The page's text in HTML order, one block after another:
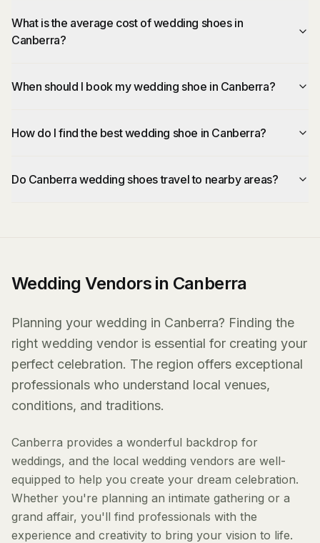
What is the average cost of wedding shoes in
Canberra?
When should I book my wedding shoe in Canberra?
How do I find the best wedding shoe in Canberra?
Do Canberra wedding shoes travel to nearby areas?
Wedding Vendors in Canberra
Planning your wedding in Canberra? Finding the
right wedding vendor is essential for creating your
perfect celebration. The region offers exceptional
professionals who understand local venues,
conditions, and traditions.
Canberra provides a wonderful backdrop for
weddings, and the local wedding vendors are well-
equipped to help you create your dream celebration.
Whether you're planning an intimate gathering or a
grand affair, you'll find professionals with the
experience and creativity to bring your vision to life.